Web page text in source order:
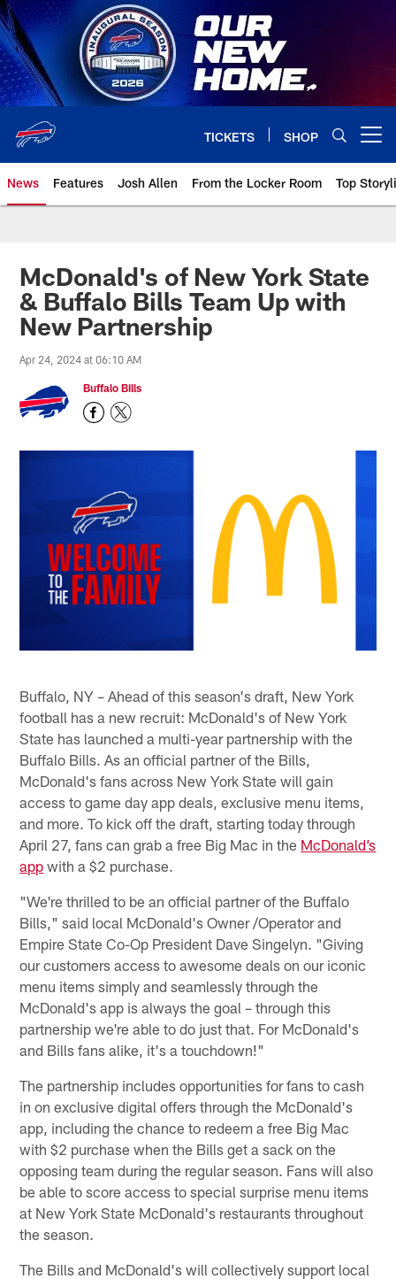
Skip
to
main
content
TICKETS SHOP
News Features Josh Allen From the Locker Room Top
McDonald's of New York State
& Buffalo Bills Team Up with
New Partnership
Apr 24, 2024 at 06:10 AM
Buffalo Bills
Buffalo, NY – Ahead of this season's draft, New York
football has a new recruit: McDonald's of New York
State has launched a multi-year partnership with the
Buffalo Bills. As an official partner of the Bills,
McDonald's fans across New York State will gain
access to game day app deals, exclusive menu items,
and more. To kick off the draft, starting today through
April 27, fans can grab a free Big Mac in the McDonald’s
app with a $2 purchase.
"We're thrilled to be an official partner of the Buffalo
Bills," said local McDonald's Owner /Operator and
Empire State Co-Op President Dave Singelyn. "Giving
our customers access to awesome deals on our iconic
menu items simply and seamlessly through the
McDonald's app is always the goal – through this
partnership we're able to do just that. For McDonald's
and Bills fans alike, it's a touchdown!"
The partnership includes opportunities for fans to cash
in on exclusive digital offers through the McDonald's
app, including the chance to redeem a free Big Mac
with $2 purchase when the Bills get a sack on the
opposing team during the regular season. Fans will also
be able to score access to special surprise menu items
at New York State McDonald's restaurants throughout
the season.
The Bills and McDonald's will collectively support local